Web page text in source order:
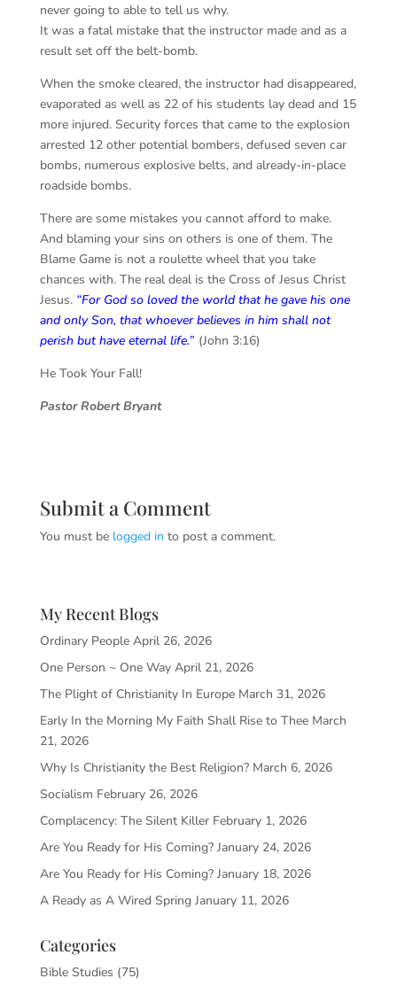
never going to able to tell us why.
It was a fatal mistake that the instructor made and as a
result set off the belt-bomb.
When the smoke cleared, the instructor had disappeared,
evaporated as well as 22 of his students lay dead and 15
more injured. Security forces that came to the explosion
arrested 12 other potential bombers, defused seven car
bombs, numerous explosive belts, and already-in-place
roadside bombs.
There are some mistakes you cannot afford to make.
And blaming your sins on others is one of them. The
Blame Game is not a roulette wheel that you take
chances with. The real deal is the Cross of Jesus Christ
Jesus. “For God so loved the world that he gave his one
and only Son, that whoever believes in him shall not
perish but have eternal life.” (John 3:16)
He Took Your Fall!
Pastor Robert Bryant
Submit a Comment
You must be logged in to post a comment.
My Recent Blogs
Ordinary People April 26, 2026
One Person ~ One Way April 21, 2026
The Plight of Christianity In Europe March 31, 2026
Early In the Morning My Faith Shall Rise to Thee March
21, 2026
Why Is Christianity the Best Religion? March 6, 2026
Socialism February 26, 2026
Complacency: The Silent Killer February 1, 2026
Are You Ready for His Coming? January 24, 2026
Are You Ready for His Coming? January 18, 2026
A Ready as A Wired Spring January 11, 2026
Categories
Bible Studies (75)